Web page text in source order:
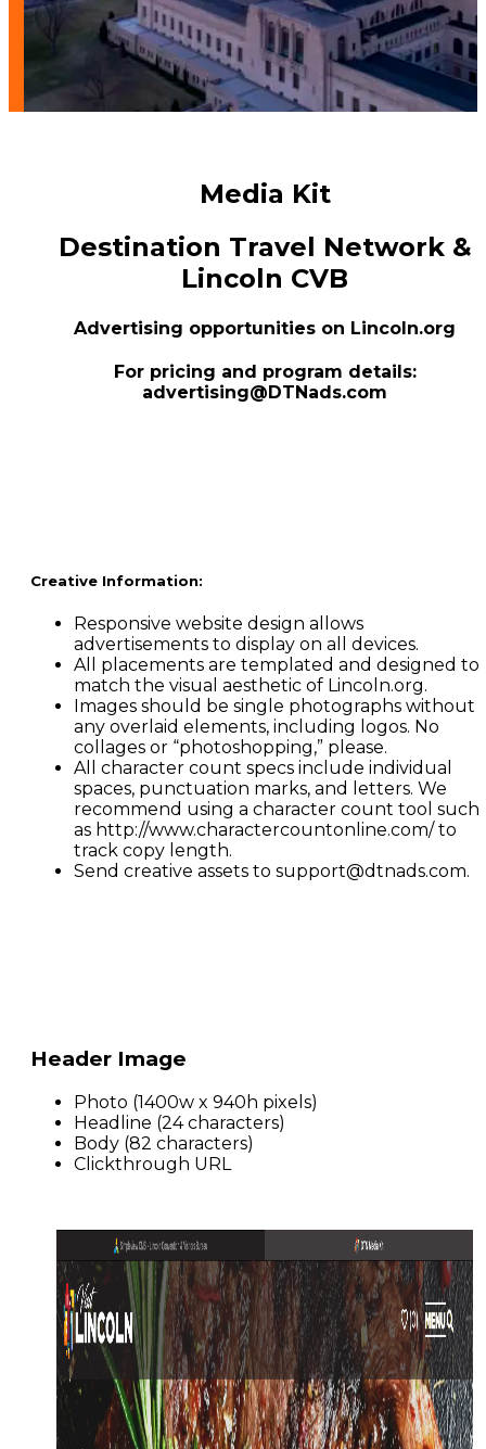
Media Kit
Destination Travel Network &
Lincoln CVB
Advertising opportunities on Lincoln.org
For pricing and program details:
advertising@DTNads.com
Creative Information:
Responsive website design allows
advertisements to display on all devices.
All placements are templated and designed to
match the visual aesthetic of Lincoln.org.
Images should be single photographs without
any overlaid elements, including logos. No
collages or “photoshopping,” please.
All character count specs include individual
spaces, punctuation marks, and letters. We
recommend using a character count tool such
as http://www.charactercountonline.com/ to
track copy length.
Send creative assets to support@dtnads.com.
Header Image
Photo (1400w x 940h pixels)
Headline (24 characters)
Body (82 characters)
Clickthrough URL